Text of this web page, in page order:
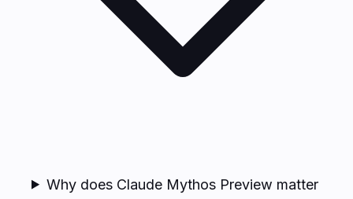
Why does Claude Mythos Preview matter